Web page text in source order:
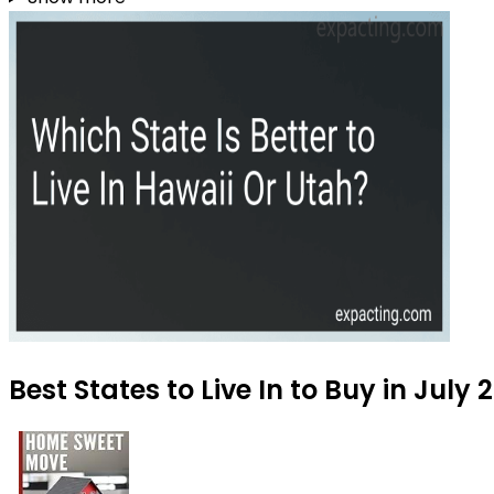
Best States to Live In to Buy in July